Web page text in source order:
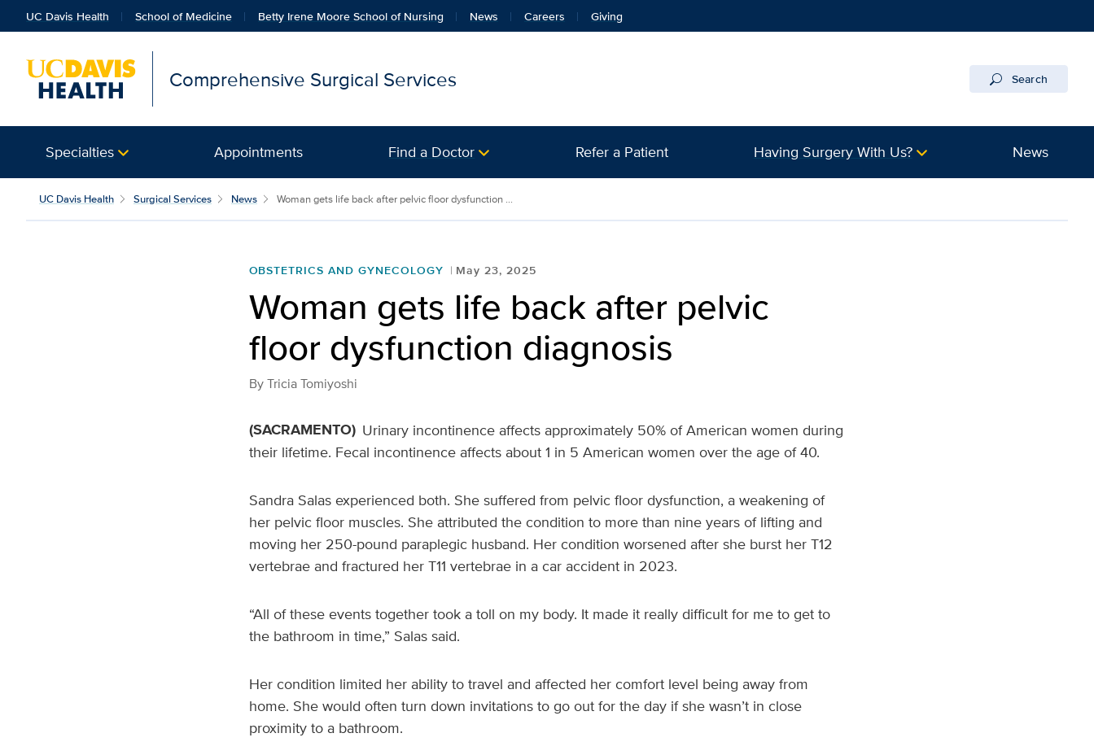
UC Davis Health School of Medicine Betty Irene Moore School of Nursing News Careers Giving
Comprehensive Surgical Services Search
Specialties Appointments Find a Doctor Refer a Patient Having Surgery With Us? News
UC Davis Health Surgical Services News Woman gets life back after pelvic floor dysfunction ...
OBSTETRICS AND GYNECOLOGY May 23, 2025
Woman gets life back after pelvic
floor dysfunction diagnosis
ByTricia Tomiyoshi
(SACRAMENTO) Urinary incontinence affects approximately 50% of American women during
their lifetime. Fecal incontinence affects about 1 in 5 American women over the age of 40.
Sandra Salas experienced both. She suffered from pelvic floor dysfunction, a weakening of
her pelvic floor muscles. She attributed the condition to more than nine years of lifting and
moving her 250-pound paraplegic husband. Her condition worsened after she burst her T12
vertebrae and fractured her T11 vertebrae in a car accident in 2023.
“All of these events together took a toll on my body. It made it really difficult for me to get to
the bathroom in time,” Salas said.
Her condition limited her ability to travel and affected her comfort level being away from
home. She would often turn down invitations to go out for the day if she wasn’t in close
proximity to a bathroom.